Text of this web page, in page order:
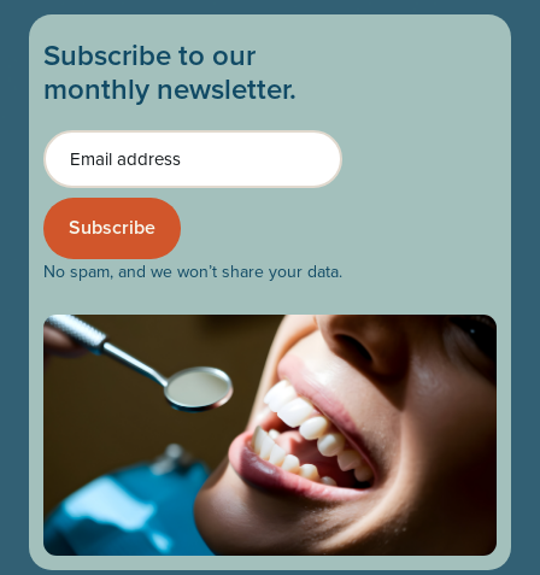
Subscribe to our
monthly newsletter.
Email
No spam, and we won’t share your data.